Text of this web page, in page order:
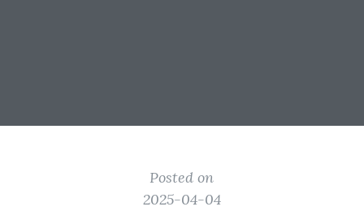
Posted on
2025-04-04